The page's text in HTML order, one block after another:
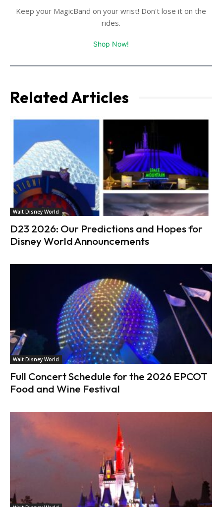
Keep your MagicBand on your wrist! Don't lose it on the
rides.
Shop Now!
Related Articles
Walt Disney World
D23 2026: Our Predictions and Hopes for
Disney World Announcements
Walt Disney World
Full Concert Schedule for the 2026 EPCOT
Food and Wine Festival